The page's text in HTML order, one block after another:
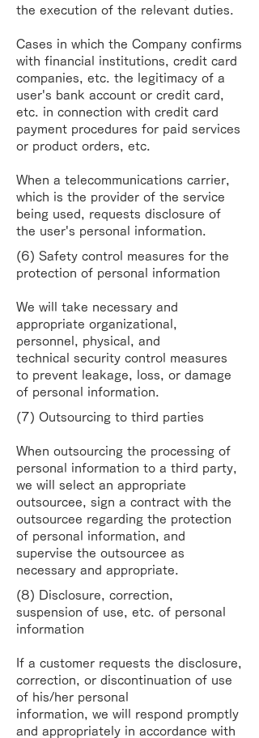
the execution of the relevant duties.
Cases in which the Company confirms
with financial institutions, credit card
companies, etc. the
legitimacy of a
user's bank account or credit card,
etc. in connection with credit card
payment procedures for paid services
or product orders, etc.
When a telecommunications carrier,
which is the provider of the service
being used, requests disclosure of
the user's personal information.
(6) Safety control measures for the
protection of personal information
We will take necessary and
appropriate organizational,
personnel, physical, and
technical security control measures
to prevent leakage, loss, or damage
of personal information.
(7) Outsourcing to third parties
When outsourcing the processing of
personal information to a third party,
we will select an appropriate
outsourcee, sign a contract with the
outsourcee regarding the protection
of personal information, and
supervise the outsourcee as
necessary and appropriate.
(8) Disclosure, correction,
suspension of use, etc. of personal
information
If a customer requests the disclosure,
correction, or discontinuation of use
of his/her personal
information, we will respond promptly
and appropriately in accordance with